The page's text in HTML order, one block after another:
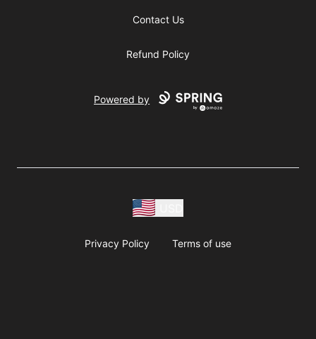
Contact Us
Refund Policy
Powered by
Privacy Policy Terms of use